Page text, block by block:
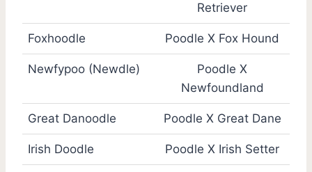
Retriever
Foxhoodle Poodle X Fox Hound
Newfypoo (Newdle)
Poodle X
Newfoundland
Great Danoodle Poodle X Great Dane
Irish Doodle Poodle X Irish Setter